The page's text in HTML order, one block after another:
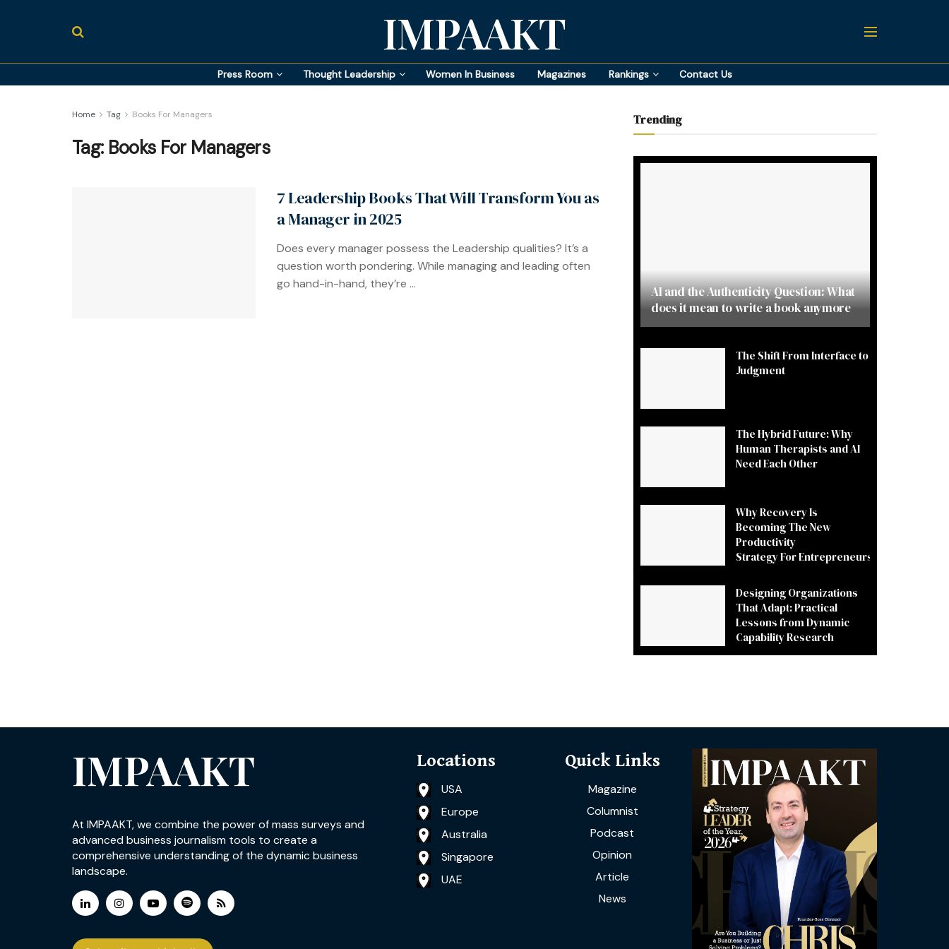
IMPAAKT
Press Room Thought Leadership Women In Business Magazines Rankings Contact Us
Home Tag Books For Managers
Tag: Books For Managers
7 Leadership Books That Will Transform You as
a Manager in 2025
Does every manager possess the Leadership qualities? It’s a
question worth pondering. While managing and leading often
go hand-in-hand, they’re ...
Trending
AI and the Authenticity Question: What
does it mean to write a book anymore
The Shift From Interface to
Judgment
The Hybrid Future: Why
Human Therapists and AI
Need Each Other
Why Recovery Is
Becoming The New
Productivity
Strategy For Entrepreneurs
Designing Organizations
That Adapt: Practical
Lessons from Dynamic
Capability Research
IMPAAKT
At IMPAAKT, we combine the power of mass surveys and
advanced business journalism tools to create a
comprehensive understanding of the dynamic business
landscape.
Locations
USA
Europe
Australia
Singapore
UAE
Quick Links
Magazine
Columnist
Podcast
Opinion
Article
News